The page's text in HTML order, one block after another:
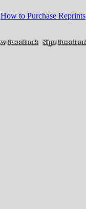
How to Purchase Reprints